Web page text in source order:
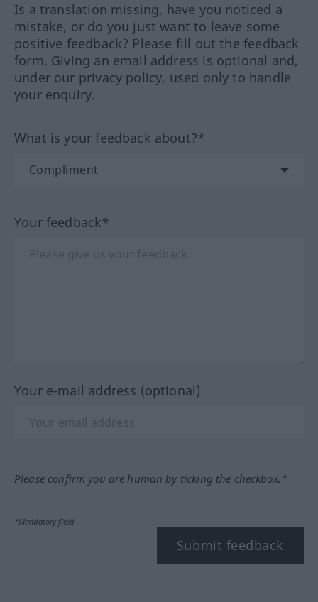
Is a translation missing, have you noticed a
mistake, or do you just want to leave some
positive feedback? Please fill out the feedback
form. Giving an email address is optional and,
under our privacy policy, used only to handle
your enquiry.
What is your feedback about?*
Your feedback*
Your e-mail address (optional)
Please confirm you are human by ticking the checkbox.*
*Mandatory field
Submit feedback